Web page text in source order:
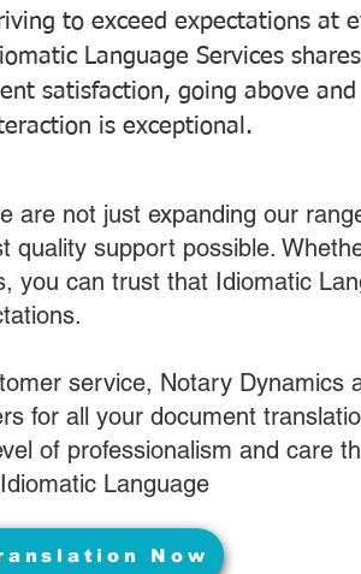
to exceed expectations at
Language Services
satisfaction, going above
is exceptional.
are not just expanding our
support possible.
you can trust that Idiomatic
service, Notary Dynamics
for all your document
of professionalism and care
Language
Now